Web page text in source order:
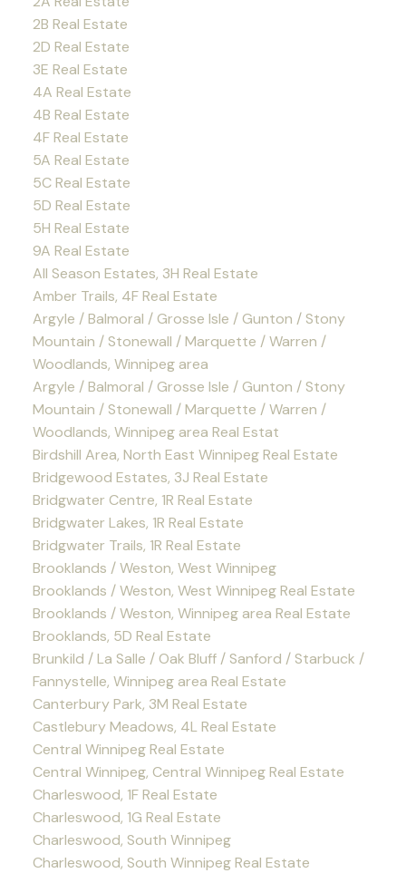
2B Real Estate
2D Real Estate
3E Real Estate
4A Real Estate
4B Real Estate
4F Real Estate
5A Real Estate
5C Real Estate
5D Real Estate
5H Real Estate
9A Real Estate
All Season Estates, 3H Real Estate
Amber Trails, 4F Real Estate
Argyle / Balmoral / Grosse Isle / Gunton / Stony
Mountain / Stonewall / Marquette / Warren /
Woodlands, Winnipeg area
Argyle / Balmoral / Grosse Isle / Gunton / Stony
Mountain / Stonewall / Marquette / Warren /
Woodlands, Winnipeg area Real Estat
Birdshill Area, North East Winnipeg Real Estate
Bridgewood Estates, 3J Real Estate
Bridgwater Centre, 1R Real Estate
Bridgwater Lakes, 1R Real Estate
Bridgwater Trails, 1R Real Estate
Brooklands / Weston, West Winnipeg
Brooklands / Weston, West Winnipeg Real Estate
Brooklands / Weston, Winnipeg area Real Estate
Brooklands, 5D Real Estate
Brunkild / La Salle / Oak Bluff / Sanford / Starbuck /
Fannystelle, Winnipeg area Real Estate
Canterbury Park, 3M Real Estate
Castlebury Meadows, 4L Real Estate
Central Winnipeg Real Estate
Central Winnipeg, Central Winnipeg Real Estate
Charleswood, 1F Real Estate
Charleswood, 1G Real Estate
Charleswood, South Winnipeg
Charleswood, South Winnipeg Real Estate